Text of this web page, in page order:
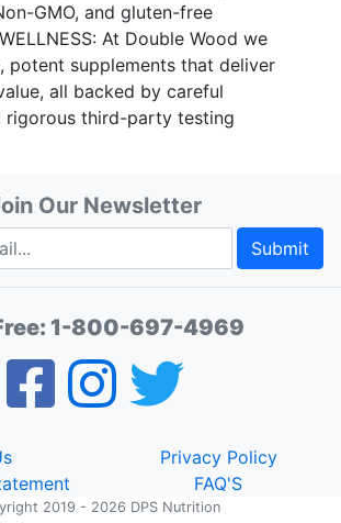
GMO, and gluten-free
At Double Wood we
potent supplements that deliver
all backed by careful
rigorous third-party testing
Our Newsletter
Submit
1-800-697-4969
Privacy Policy
FAQ'S
2019 - 2026 DPS Nutrition